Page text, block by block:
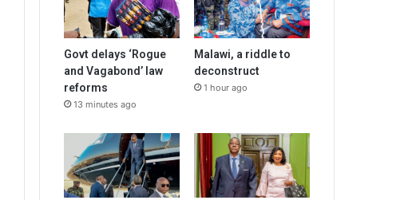
Govt delays ‘Rogue
and Vagabond’ law
reforms
13 minutes ago
Malawi, a riddle to
deconstruct
1 hour ago